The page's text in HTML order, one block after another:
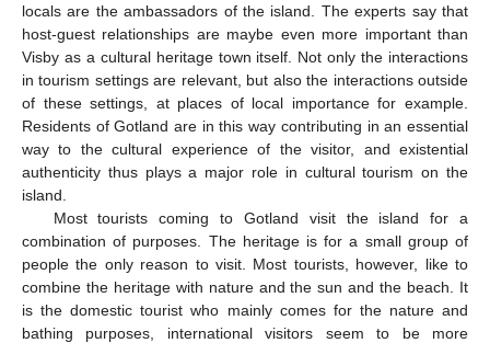
locals are the ambassadors of the island. The experts say that
host-guest relationships are maybe even more important than
Visby as a cultural heritage town itself. Not only the interactions
in tourism settings are relevant, but also the interactions outside
of these settings, at places of local importance for example.
Residents of Gotland are in this way contributing in an essential
way to the cultural experience of the visitor, and existential
authenticity thus plays a major role in cultural tourism on the
island.
Most tourists coming to Gotland visit the island for a
combination of purposes. The heritage is for a small group of
people the only reason to visit. Most tourists, however, like to
combine the heritage with nature and the sun and the beach. It
is the domestic tourist who mainly comes for the nature and
bathing purposes, international visitors seem to be more